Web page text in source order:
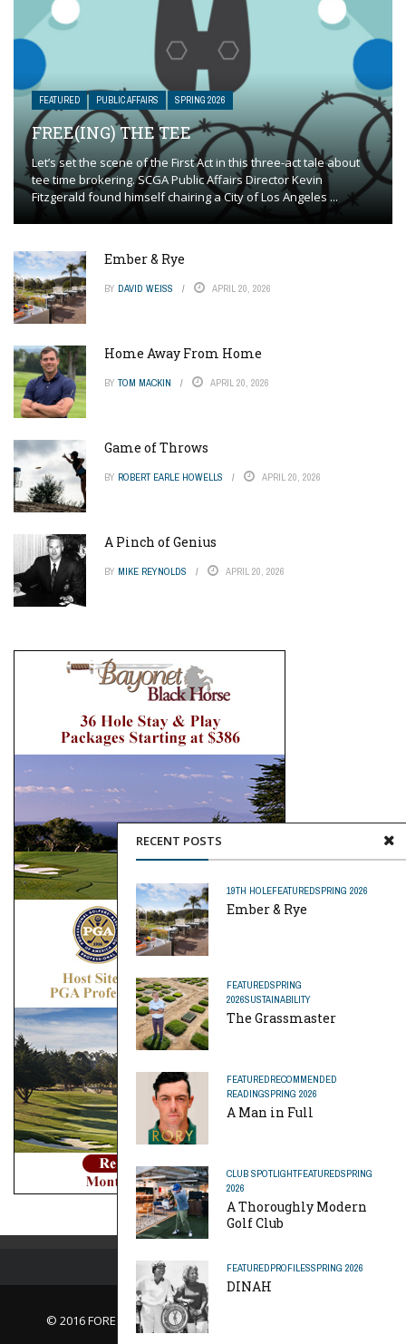
RECENT POSTS
19TH HOLEFEATUREDSPRING 2026
Ember & Rye
FEATUREDSPRING
2026SUSTAINABILITY
The Grassmaster
FEATUREDRECOMMENDED
READINGSPRING 2026
A Man in Full
CLUB SPOTLIGHTFEATUREDSPRING
2026
A Thoroughly Modern
Golf Club
FEATUREDPROFILESSPRING 2026
DINAH
FEATURED PUBLIC AFFAIRS SPRING 2026
FREE(ING) THE TEE
Let’s set the scene of the First Act in this three-act tale about
tee time brokering. SCGA Public Affairs Director Kevin
Fitzgerald found himself chairing a City of Los Angeles ...
Ember & Rye
BY DAVID WEISS APRIL 20, 2026
Home Away From Home
BY TOM MACKIN APRIL 20, 2026
Game of Throws
BY ROBERT EARLE HOWELLS APRIL 20, 2026
A Pinch of Genius
BY MIKE REYNOLDS APRIL 20, 2026
© 2016 FORE MagazineAbout Us |